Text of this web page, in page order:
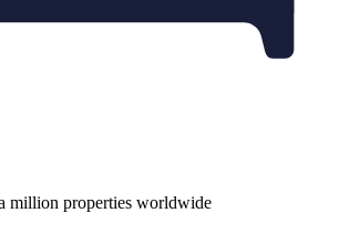
million properties worldwide